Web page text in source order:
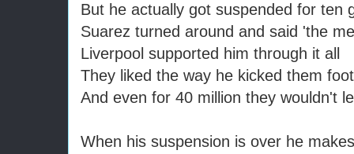
But he actually got suspended for ten
Suarez turned around and said 'the
Liverpool supported him through it all
They liked the way he kicked them
And even for 40 million they wouldn't
When his suspension is over he